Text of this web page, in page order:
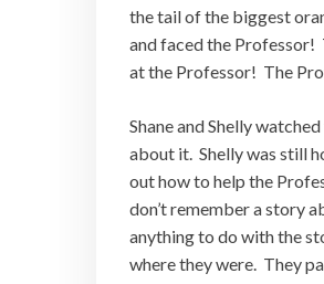
the tail of the biggest
and faced the Professor!
at the Professor! The
Shane and Shelly
about it. Shelly was still
out how to help the
don’t remember a story
anything to do with the
where they were. They